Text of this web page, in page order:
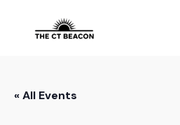
« All Events